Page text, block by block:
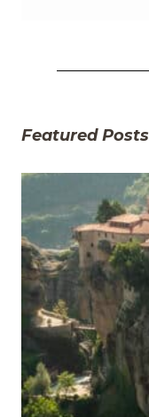
Featured Posts